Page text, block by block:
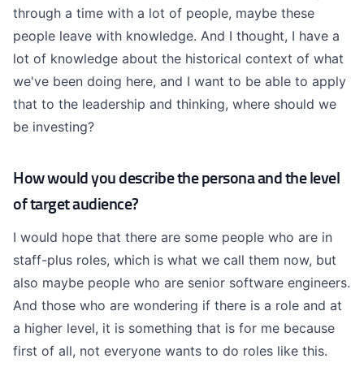
through a time with a lot of people, maybe these
people leave with knowledge. And I thought, I have a
lot of knowledge about the historical context of what
we've been doing here, and I want to be able to apply
that to the leadership and thinking, where should we
be investing?
How would you describe the persona and the level
of target audience?
I would hope that there are some people who are in
staff-plus roles, which is what we call them now, but
also maybe people who are senior software engineers.
And those who are wondering if there is a role and at
a higher level, it is something that is for me because
first of all, not everyone wants to do roles like this.